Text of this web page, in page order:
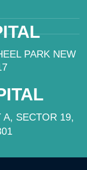
PARK NEW
A, SECTOR 19,